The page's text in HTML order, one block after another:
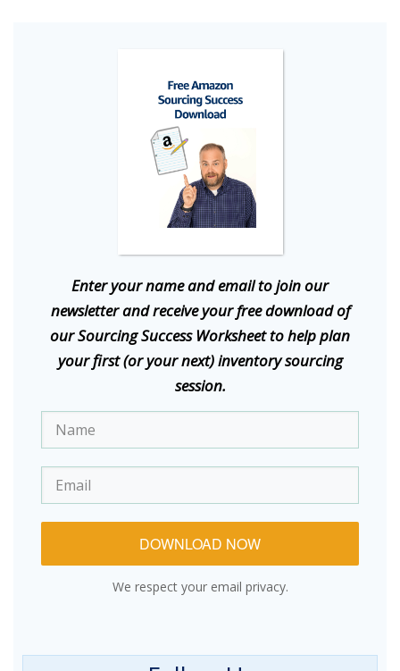
Enter your name and email to join our
newsletter and receive your free download of
our Sourcing Success Worksheet to help plan
your first (or your next) inventory sourcing
session.
DOWNLOAD NOW
We respect your email privacy.